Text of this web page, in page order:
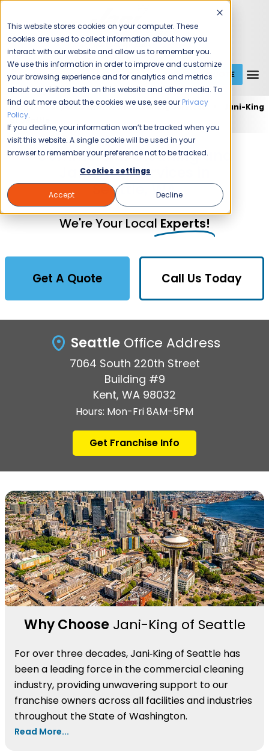
This website stores cookies on your computer. These
cookies are used to collect information about how you
interact with our website and allow us to remember you.
We use this information in order to improve and customize
your browsing experience and for analytics and metrics
about our visitors both on this website and other media. To
find out more about the cookies we use, see our Privacy
Policy.
If you decline, your information won’t be tracked when you
visit this website. A single cookie will be used in your
browser to remember your preference not to be tracked.
Cookies settings
Accept Decline
1 (800) JANIKING GET A QUOTE
Home Expert Commercial Cleaning Services
Jani-King
of Seattle
Commercial Cleaning and
Janitorial Services in
Seattle, WA
We're Your LocalExperts!
Get A Quote Call Us Today
Seattle Office Address
7064 South 220th Street
Building #9
Kent, WA 98032
Hours: Mon-Fri 8AM-5PM
Get Franchise Info
Why ChooseJani-King of Seattle
For over three decades, Jani‑King of Seattle has
been a leading force in the commercial cleaning
industry, providing unwavering support to our
franchise owners across all facilities and industries
throughout the State of Washington.
Read More...